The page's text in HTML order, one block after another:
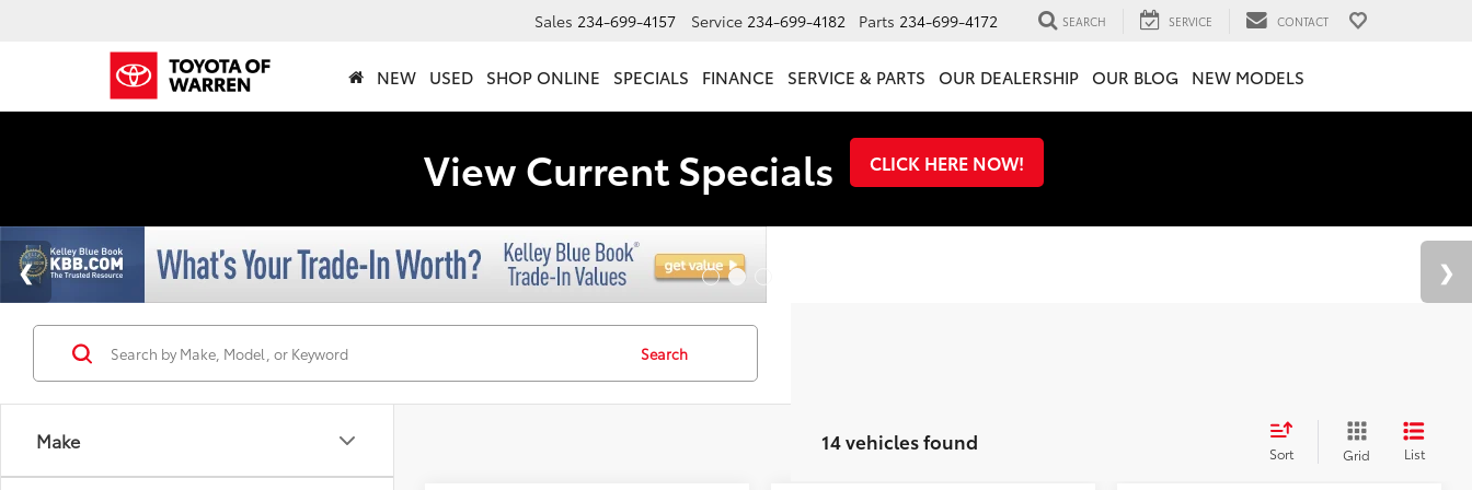
Sales 234-699-4157 Service 234-699-4182 Parts 234-699-4172 SEARCH SERVICE CONTACT
NEW USED SHOP ONLINE SPECIALS FINANCE SERVICE & PARTS OUR DEALERSHIP OUR BLOG NEW MODELS
View Current Specials CLICK HERE NOW!
Make
Search
14 vehicles found Sort Grid List